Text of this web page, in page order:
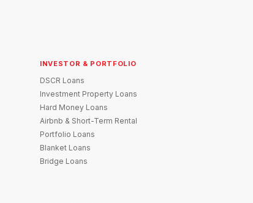
INVESTOR & PORTFOLIO
DSCR Loans
Investment Property Loans
Hard Money Loans
Airbnb & Short-Term Rental
Portfolio Loans
Blanket Loans
Bridge Loans